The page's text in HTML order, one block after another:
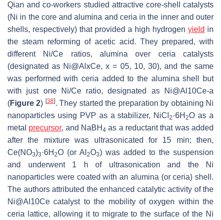
Qian and co-workers studied attractive core-shell catalysts
(Ni in the core and alumina and ceria in the inner and outer
shells, respectively) that provided a high hydrogen yield in
the steam reforming of acetic acid. They prepared, with
different Ni/Ce ratios, alumina over ceria catalysts
(designated as Ni@AlxCe, x = 05, 10, 30), and the same
was performed with ceria added to the alumina shell but
with just one Ni/Ce ratio, designated as Ni@Al10Ce-a
(Figure 2) [38]. They started the preparation by obtaining Ni
nanoparticles using PVP as a stabilizer, NiCl2 ·6H2O as a
metal precursor, and NaBH 4 as a reductant that was added
after the mixture was ultrasonicated for 15 min; then,
Ce(NO3)3 ·6H 2O (or Al 2O3) was added to the suspension
and underwent 1 h of ultrasonication and the Ni
nanoparticles were coated with an alumina (or ceria) shell.
The authors attributed the enhanced catalytic activity of the
Ni@Al10Ce catalyst to the mobility of oxygen within the
ceria lattice, allowing it to migrate to the surface of the Ni